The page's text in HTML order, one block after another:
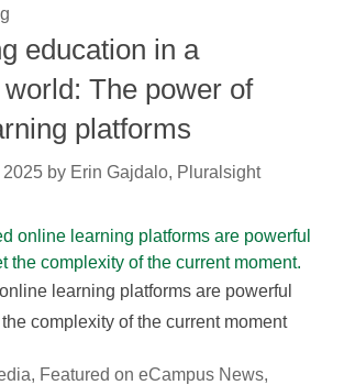
education in a
The power of
platforms
2025 by Erin Gajdalo, Pluralsight
learning platforms are powerful
complexity of the current moment
, Featured on eCampus News,